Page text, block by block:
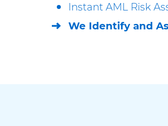
Instant AML Risk
We Identify and